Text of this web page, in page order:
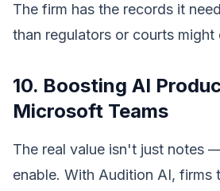
The firm has the records it
than regulators or courts might
10. Boosting AI
Microsoft Teams
The real value isn't just notes
enable. With Audition AI, firms